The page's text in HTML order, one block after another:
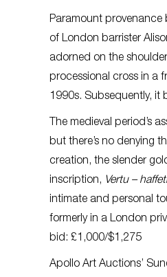
Paramount provenance
of London barrister
adorned on the
processional cross in a
1990s. Subsequently,
The medieval period’s
but there’s no denying
creation, the slender
inscription, Vertu –
intimate and personal
formerly in a London
bid: £1,000/$1,275
Apollo Art Auctions’